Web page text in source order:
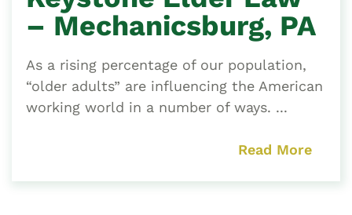
– Mechanicsburg, PA
As a rising percentage of our population,
“older adults” are influencing the American
working world in a number of ways. ...
Read More